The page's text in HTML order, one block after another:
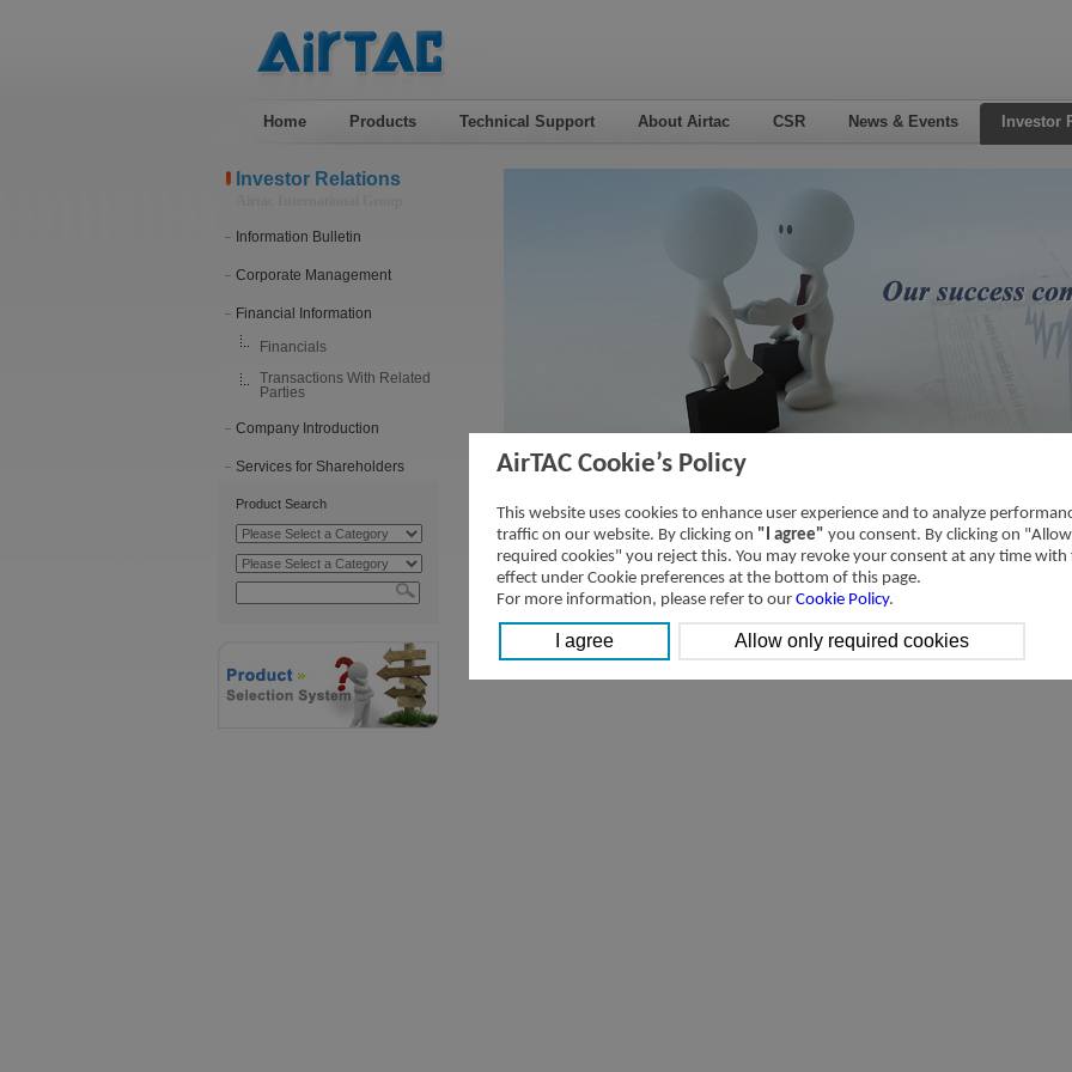
Home Products Technical Support About Airtac CSR News & Events Investor
Investor Relations
Information Bulletin
Corporate Management
Financial Information
Financials
Transactions With Related
Parties
Company Introduction
Services for Shareholders
Product Search
[Downloads] Transactions with related parties of Airtac International Group in
[Downloads] Transactions with related parties of Airtac International Group 2014
AirTAC Cookie’s Policy
This website uses cookies to enhance user experience and to analyze
traffic on our website. By clicking on "I agree" you consent. By clicking on
required cookies" you reject this. You may revoke your consent at any time
effect under Cookie preferences at the bottom of this page.
For more information, please refer to our Cookie Policy.